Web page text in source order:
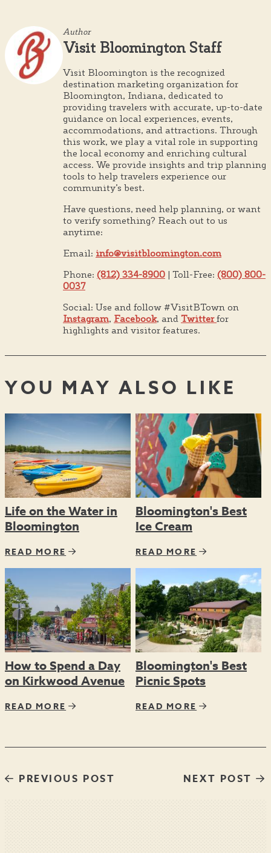
Author
Visit Bloomington Staff
Visit Bloomington is the recognized
destination marketing organization for
Bloomington, Indiana, dedicated to
providing travelers with accurate, up-to-date
guidance on local experiences, events,
accommodations, and attractions. Through
this work, we play a vital role in supporting
the local economy and enriching cultural
access. We provide insights and trip planning
tools to help travelers experience our
community’s best.
Have questions, need help planning, or want
to verify something? Reach out to us
anytime:
Email: info@visitbloomington.com
Phone: (812) 334-8900 | Toll-Free: (800) 800-
0037
Social: Use and follow #VisitBTown on
Instagram, Facebook, and Twitterfor
highlights and visitor features.
YOU MAY ALSO LIKE
Life on the Water in
Bloomington
READ MORE
Bloomington's Best
Ice Cream
READ MORE
How to Spend a Day
on Kirkwood Avenue
READ MORE
Bloomington's Best
Picnic Spots
READ MORE
PREVIOUS POST NEXT POST